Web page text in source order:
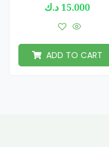
15.000 د.ك
ADD TO CART